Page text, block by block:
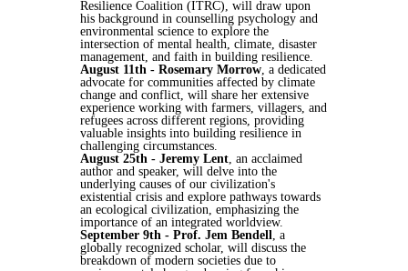
Resilience Coalition (ITRC), will draw upon
his background in counselling psychology and
environmental science to explore the
intersection of mental health, climate, disaster
management, and faith in building resilience.
August 11th - Rosemary Morrow , a dedicated
advocate for communities affected by climate
change and conflict, will share her extensive
experience working with farmers, villagers, and
refugees across different regions, providing
valuable insights into building resilience in
challenging circumstances.
August 25th - Jeremy Lent , an acclaimed
author and speaker, will delve into the
underlying causes of our civilization's
existential crisis and explore pathways towards
an ecological civilization, emphasizing the
importance of an integrated worldview.
September 9th - Prof. Jem Bendell , a
globally recognized scholar, will discuss the
breakdown of modern societies due to